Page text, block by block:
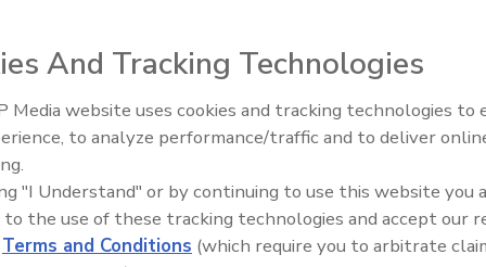
recall. There are condiments recalled for potential
contain Listeria monocytogenes, candies that have
Do these recalls mean that our food supply is
are doing their job and protecting the public
different?
Food Plant Openings and
And Tracking Technologies
Media website uses cookies and tracking technologies to
to analyze performance/traffic and to deliver
"I Understand" or by continuing to use this website you
to the use of these tracking technologies and accept our
Terms and Conditions (which require you to arbitrate